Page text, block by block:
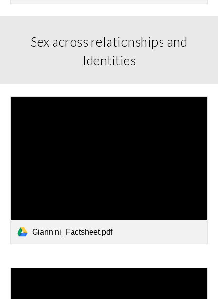
Sex across relationships and
Identities
Giannini_Factsheet.pdf